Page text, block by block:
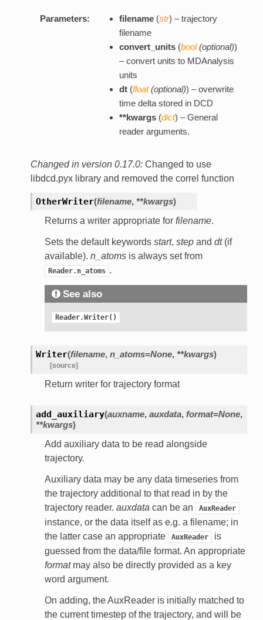
Parameters: filename(str) – trajectory
filename
convert_units(bool(optional))
– convert units to MDAnalysis
units
dt(float(optional)) – overwrite
time delta stored in DCD
**kwargs(dict) – General
reader arguments.
Changed in version 0.17.0: Changed to use
libdcd.pyx library and removed the correl function
OtherWriter(filename, **kwargs)
Returns a writer appropriate for filename.
Sets the default keywords start, stepand dt(if
available). n_atomsis always set from
Reader.n_atoms .
See also
Reader.Writer()
Writer(filename, n_atoms=None, **kwargs)
[source]
Return writer for trajectory format
add_auxiliary(auxname, auxdata, format=None,
**kwargs)
Add auxiliary data to be read alongside
trajectory.
Auxiliary data may be any data timeseries from
the trajectory additional to that read in by the
trajectory reader. auxdata can be an AuxReader
instance, or the data itself as e.g. a filename; in
the latter case an appropriate
AuxReader
is
guessed from the data/file format. An appropriate
formatmay also be directly provided as a key
word argument.
On adding, the AuxReader is initially matched to
the current timestep of the trajectory, and will be